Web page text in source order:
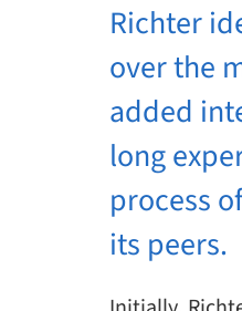
Richter
over the
added
long
process
its peers.